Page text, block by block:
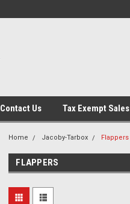
Contact Us Tax Exempt Sales
Home Jacoby-Tarbox Flappers
FLAPPERS